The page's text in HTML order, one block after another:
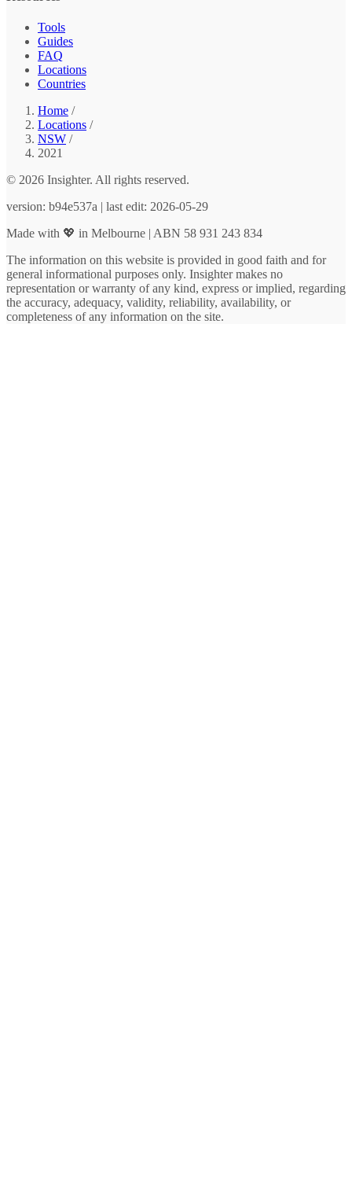
Tools
Guides
FAQ
Locations
Countries
Home /
Locations /
NSW /
2021
© 2026 Insighter. All rights reserved.
version: b94e537a | last edit: 2026-05-29
Made with 💖 in Melbourne | ABN 58 931 243 834
The information on this website is provided in good faith and for
general informational purposes only. Insighter makes no
representation or warranty of any kind, express or implied, regarding
the accuracy, adequacy, validity, reliability, availability, or
completeness of any information on the site.